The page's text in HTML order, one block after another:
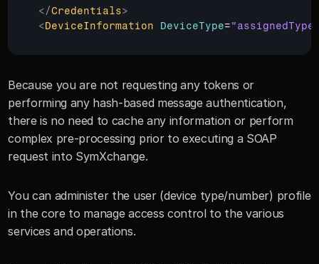
</Credentials>
<DeviceInformation DeviceType=
Because you are not requesting any tokens or
performing any hash-based message authentication,
there is no need to cache any information or perform
complex pre-processing prior to executing a SOAP
request into SymXchange.
You can administer the user (device type/number) profile
in the core to manage access control to the various
services and operations.